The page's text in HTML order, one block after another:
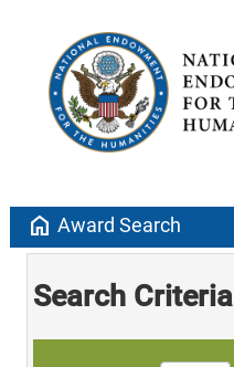
home Award Search
Search Criteria